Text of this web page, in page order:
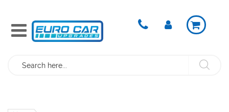
Search